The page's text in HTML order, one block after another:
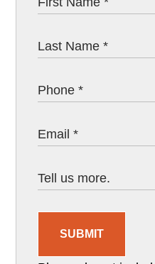
SUBMIT